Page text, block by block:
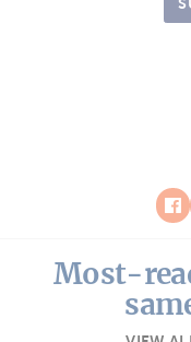
Most-